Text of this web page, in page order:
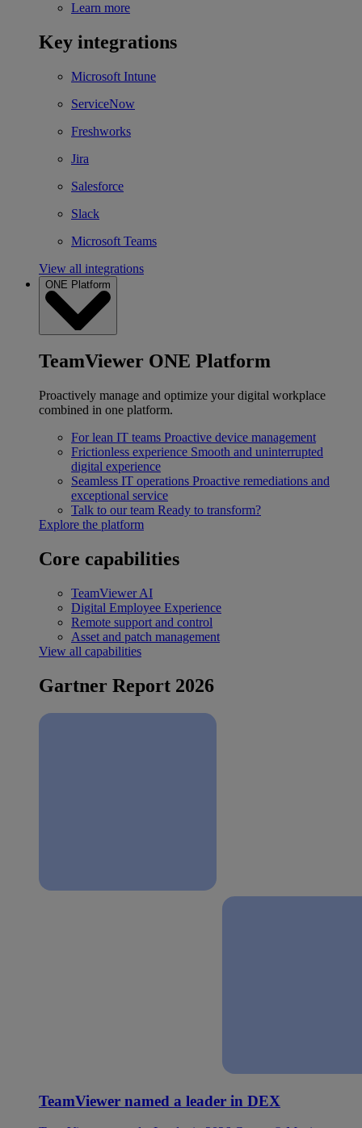
Learn more
Key integrations
Microsoft Intune
ServiceNow
Freshworks
Jira
Salesforce
Slack
Microsoft Teams
View all integrations
ONE Platform
TeamViewer ONE Platform
Proactively manage and optimize your digital workplace
combined in one platform.
For lean IT teams Proactive device management
Frictionless experience Smooth and uninterrupted
digital experience
Seamless IT operations Proactive remediations and
exceptional service
Talk to our team Ready to transform?
Explore the platform
Core capabilities
TeamViewer AI
Digital Employee Experience
Remote support and control
Asset and patch management
View all capabilities
Gartner Report 2026
TeamViewer named a leader in DEX